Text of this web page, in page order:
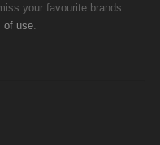
your favourite brands
of use